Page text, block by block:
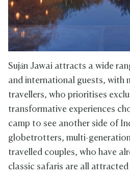
Suján Jawai attracts a wide
and international guests, with
travellers, who prioritises
transformative experiences
camp to see another side of
globetrotters, multi-
travelled couples, who have
classic safaris are all